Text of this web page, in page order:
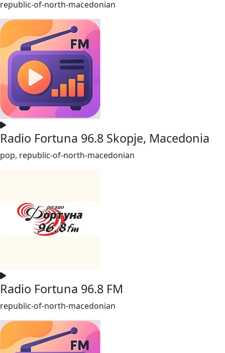
republic-of-north-macedonian
Radio Fortuna 96.8 Skopje, Macedonia
pop, republic-of-north-macedonian
Radio Fortuna 96.8 FM
republic-of-north-macedonian